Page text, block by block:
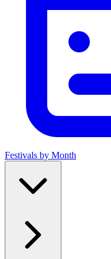
Festivals by Month